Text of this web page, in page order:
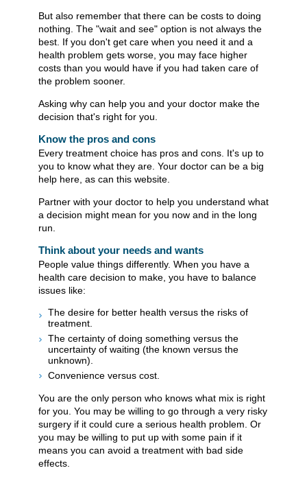
But also remember that there can be costs to doing
nothing. The "wait and see" option is not always the
best. If you don't get care when you need it and a
health problem gets worse, you may face higher
costs than you would have if you had taken care of
the problem sooner.
Asking why can help you and your doctor make the
decision that's right for you.
Know the pros and cons
Every treatment choice has pros and cons. It's up to
you to know what they are. Your doctor can be a big
help here, as can this website.
Partner with your doctor to help you understand what
a decision might mean for you now and in the long
run.
Think about your needs and wants
People value things differently. When you have a
health care decision to make, you have to balance
issues like:
The desire for better health versus the risks of
treatment.
The certainty of doing something versus the
uncertainty of waiting (the known versus the
unknown).
Convenience versus cost.
You are the only person who knows what mix is right
for you. You may be willing to go through a very risky
surgery if it could cure a serious health problem. Or
you may be willing to put up with some pain if it
means you can avoid a treatment with bad side
effects.